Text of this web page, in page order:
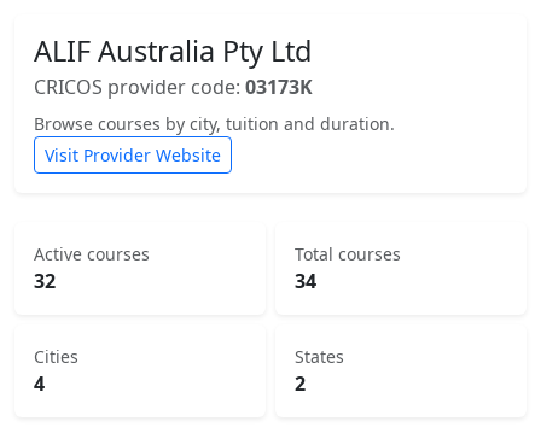
ALIF Australia Pty Ltd
CRICOS provider code: 03173K
Browse courses by city, tuition and duration.
Visit Provider Website
Active courses
32
Total courses
34
Cities
4
States
2